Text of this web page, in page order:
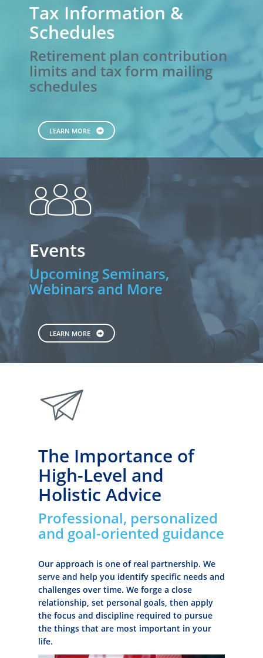
Tax Information &
Schedules
Retirement plan contribution
limits and tax form mailing
schedules
LEARN MORE
people
Events
Upcoming Seminars,
Webinars and More
LEARN MORE
paperplane
The Importance of
High-Level and
Holistic Advice
Professional, personalized
and goal-oriented guidance
Our approach is one of real partnership. We
serve and help you identify specific needs and
challenges over time. We forge a close
relationship, set personal goals, then apply
the focus and discipline required to pursue
the things that are most important in your
life.